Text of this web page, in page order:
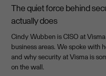
The quiet force behind
actually does
Cindy Wubben is CISO at
business areas. We spoke with
and why security at Visma is
on the wall.